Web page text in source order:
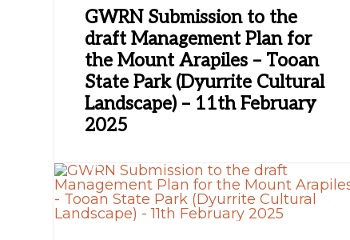
GWRN Submission to the
draft Management Plan for
the Mount Arapiles – Tooan
State Park (Dyurrite Cultural
Landscape) – 11th February
2025